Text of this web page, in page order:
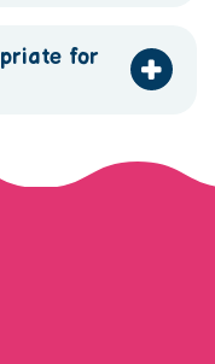
for